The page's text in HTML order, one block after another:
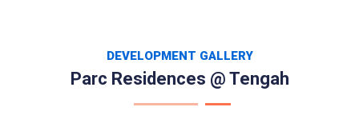
DEVELOPMENT GALLERY
Parc Residences @ Tengah